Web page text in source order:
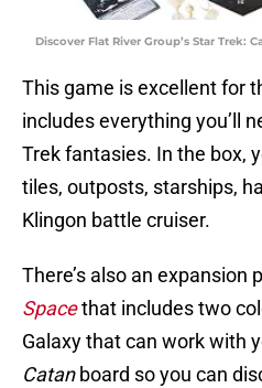
Discover Flat River Group’s Star Trek:
This game is excellent for
includes everything you’ll
Trek fantasies. In the box,
tiles, outposts, starships,
Klingon battle cruiser.
There’s also an expansion
Spacethat includes two
Galaxy that can work with
Catanboard so you can